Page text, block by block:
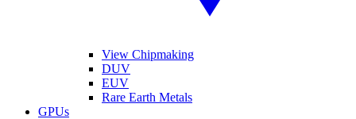
View Chipmaking
DUV
EUV
Rare Earth Metals
GPUs